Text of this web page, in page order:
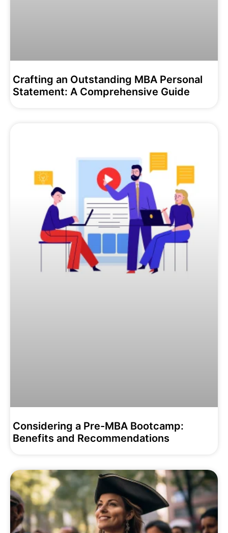
Crafting an Outstanding MBA Personal
Statement: A Comprehensive Guide
Considering a Pre-MBA Bootcamp:
Benefits and Recommendations